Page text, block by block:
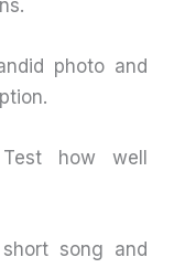
photo and
how well
song and